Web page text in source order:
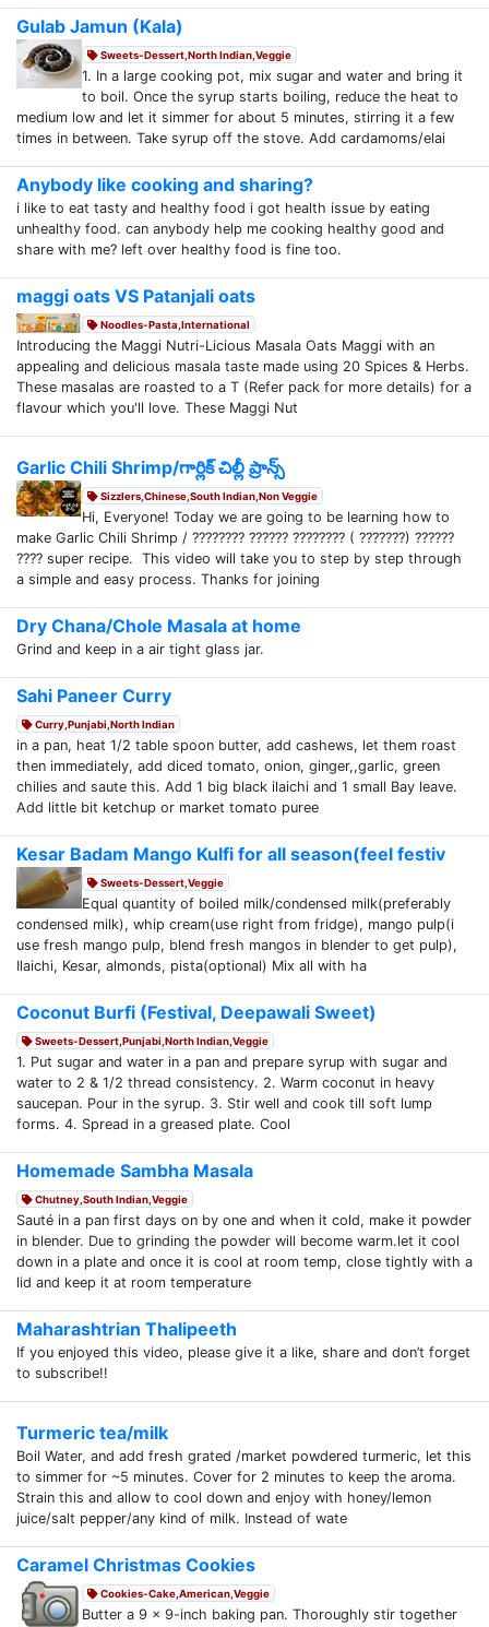
Gulab Jamun (Kala)
Sweets-Dessert,North Indian,Veggie
1. In a large cooking pot, mix sugar and water and bring it
to boil. Once the syrup starts boiling, reduce the heat to
medium low and let it simmer for about 5 minutes, stirring it a few
times in between. Take syrup off the stove. Add cardamoms/elai
Anybody like cooking and sharing?
i like to eat tasty and healthy food i got health issue by eating
unhealthy food. can anybody help me cooking healthy good and
share with me? left over healthy food is fine too.
maggi oats VS Patanjali oats
Noodles-Pasta,International
Introducing the Maggi Nutri-Licious Masala Oats Maggi with an
appealing and delicious masala taste made using 20 Spices & Herbs.
These masalas are roasted to a T (Refer pack for more details) for a
flavour which you'll love. These Maggi Nut
Garlic Chili Shrimp/గార్లిక్ చిల్లీ ప్రాన్స్
Sizzlers,Chinese,South Indian,Non Veggie
Hi, Everyone! Today we are going to be learning how to
make Garlic Chili Shrimp / ???????? ?????? ???????? ( ???????) ??????
???? super recipe. This video will take you to step by step through
a simple and easy process. Thanks for joining
Dry Chana/Chole Masala at home
Grind and keep in a air tight glass jar.
Sahi Paneer Curry
Curry,Punjabi,North Indian
in a pan, heat 1/2 table spoon butter, add cashews, let them roast
then immediately, add diced tomato, onion, ginger,,garlic, green
chilies and saute this. Add 1 big black ilaichi and 1 small Bay leave.
Add little bit ketchup or market tomato puree
Kesar Badam Mango Kulfi for all season(feel festiv
Sweets-Dessert,Veggie
Equal quantity of boiled milk/condensed milk(preferably
condensed milk), whip cream(use right from fridge), mango pulp(i
use fresh mango pulp, blend fresh mangos in blender to get pulp),
Ilaichi, Kesar, almonds, pista(optional) Mix all with ha
Coconut Burfi (Festival, Deepawali Sweet)
Sweets-Dessert,Punjabi,North Indian,Veggie
1. Put sugar and water in a pan and prepare syrup with sugar and
water to 2 & 1/2 thread consistency. 2. Warm coconut in heavy
saucepan. Pour in the syrup. 3. Stir well and cook till soft lump
forms. 4. Spread in a greased plate. Cool
Homemade Sambha Masala
Chutney,South Indian,Veggie
Sauté in a pan first days on by one and when it cold, make it powder
in blender. Due to grinding the powder will become warm.let it cool
down in a plate and once it is cool at room temp, close tightly with a
lid and keep it at room temperature
Maharashtrian Thalipeeth
If you enjoyed this video, please give it a like, share and don’t forget
to subscribe!!
Turmeric tea/milk
Boil Water, and add fresh grated /market powdered turmeric, let this
to simmer for ~5 minutes. Cover for 2 minutes to keep the aroma.
Strain this and allow to cool down and enjoy with honey/lemon
juice/salt pepper/any kind of milk. Instead of wate
Caramel Christmas Cookies
Cookies-Cake,American,Veggie
Butter a 9 x 9-inch baking pan. Thoroughly stir together